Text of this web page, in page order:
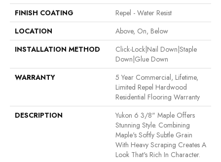
FINISH COATING
Repel - Water Resist
LOCATION
Above, On, Below
INSTALLATION METHOD
Click-Lock|Nail Down|Staple
Down|Glue Down
WARRANTY
5 Year Commercial, Lifetime,
Limited Repel Hardwood
Residential Flooring Warranty
DESCRIPTION
Yukon 6 3/8" Maple Offers
Stunning Style. Combining
Maple's Softly Subtle Grain
With Heavy Scraping Creates A
Look That's Rich In Character.